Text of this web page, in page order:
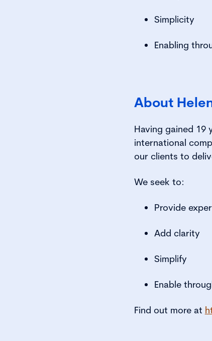
Simplicity
Enabling
About
Having gained 19
international
our clients to
We seek to:
Provide
Add clarity
Simplify
Enable
Find out more at